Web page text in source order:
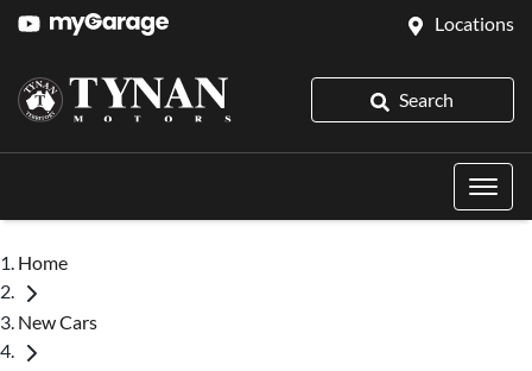
Locations
Search
Home
New Cars